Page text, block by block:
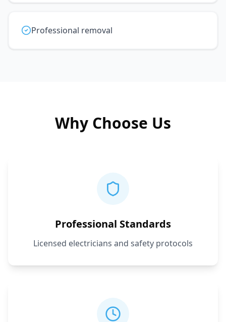
Professional removal
Why Choose Us
Professional Standards
Licensed electricians and safety protocols